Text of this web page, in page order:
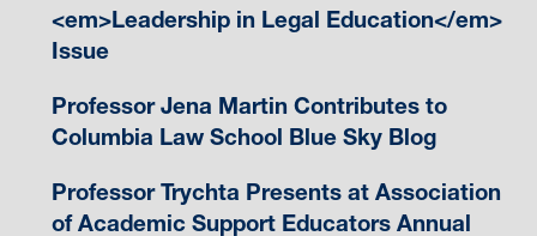
<em>Leadership in Legal Education</em>
Issue
Professor Jena Martin Contributes to
Columbia Law School Blue Sky Blog
Professor Trychta Presents at Association
of Academic Support Educators Annual